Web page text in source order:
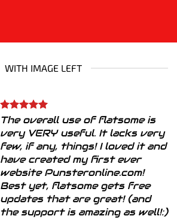
WITH IMAGE LEFT
The overall use of flatsome is
very VERY useful. It lacks very
few, if any, things! I loved it and
have created my first ever
website Punsteronline.com!
Best yet, flatsome gets free
updates that are great! (and
the support is amazing as well!:)